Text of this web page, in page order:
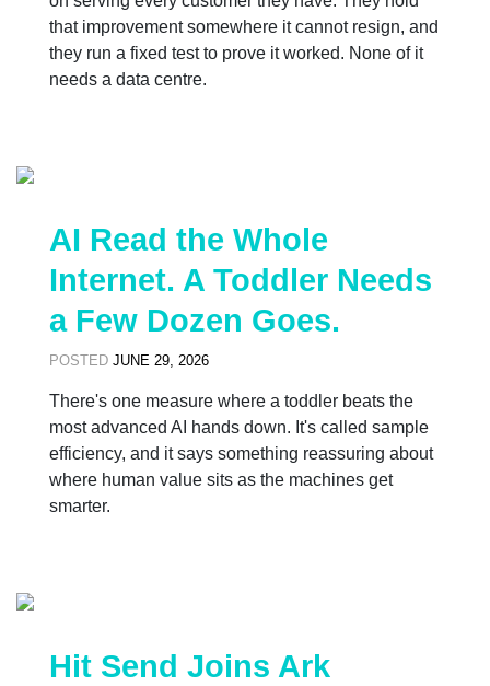
that improvement somewhere it cannot resign, and
they run a fixed test to prove it worked. None of it
needs a data centre.
AI Read the Whole
Internet. A Toddler Needs
a Few Dozen Goes.
POSTED JUNE 29, 2026
There's one measure where a toddler beats the
most advanced AI hands down. It's called sample
efficiency, and it says something reassuring about
where human value sits as the machines get
smarter.
Hit Send Joins Ark